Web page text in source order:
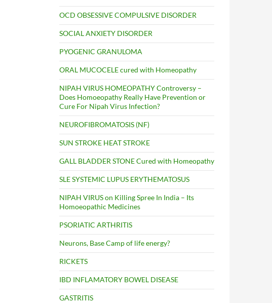
OCD OBSESSIVE COMPULSIVE DISORDER
SOCIAL ANXIETY DISORDER
PYOGENIC GRANULOMA
ORAL MUCOCELE cured with Homeopathy
NIPAH VIRUS HOMEOPATHY Controversy –
Does Homoeopathy Really Have Prevention or
Cure For Nipah Virus Infection?
NEUROFIBROMATOSIS (NF)
SUN STROKE HEAT STROKE
GALL BLADDER STONE Cured with Homeopathy
SLE SYSTEMIC LUPUS ERYTHEMATOSUS
NIPAH VIRUS on Killing Spree In India – Its
Homoeopathic Medicines
PSORIATIC ARTHRITIS
Neurons, Base Camp of life energy?
RICKETS
IBD INFLAMATORY BOWEL DISEASE
GASTRITIS